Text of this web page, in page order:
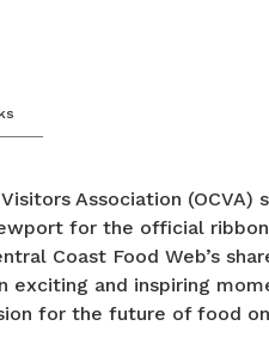
Association
for the official
Coast Food Web’s
exciting and inspiring
for the future of food